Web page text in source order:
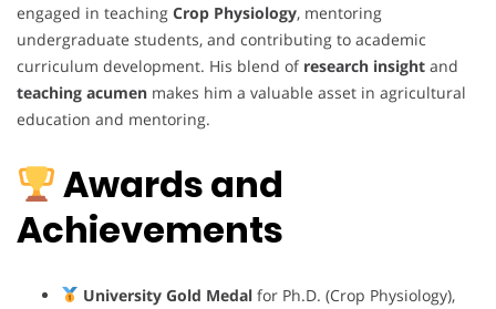
engaged in teaching Crop Physiology, mentoring
undergraduate students, and contributing to academic
curriculum development. His blend of research insight and
teaching acumen makes him a valuable asset in agricultural
education and mentoring.
Awards and
Achievements
University Gold Medalfor Ph.D. (Crop Physiology),